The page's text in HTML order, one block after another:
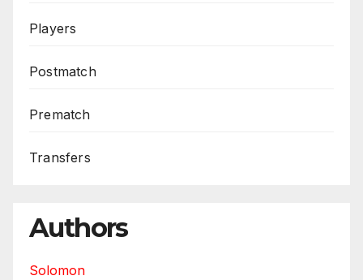
Players
Postmatch
Prematch
Transfers
Authors
Solomon